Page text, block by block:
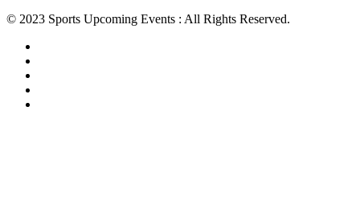
© 2023 Sports Upcoming Events : All Rights Reserved.